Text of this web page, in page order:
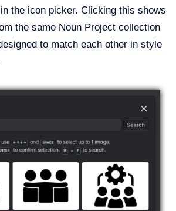
the icon picker. Clicking this shows
the same Noun Project collection
to match each other in style